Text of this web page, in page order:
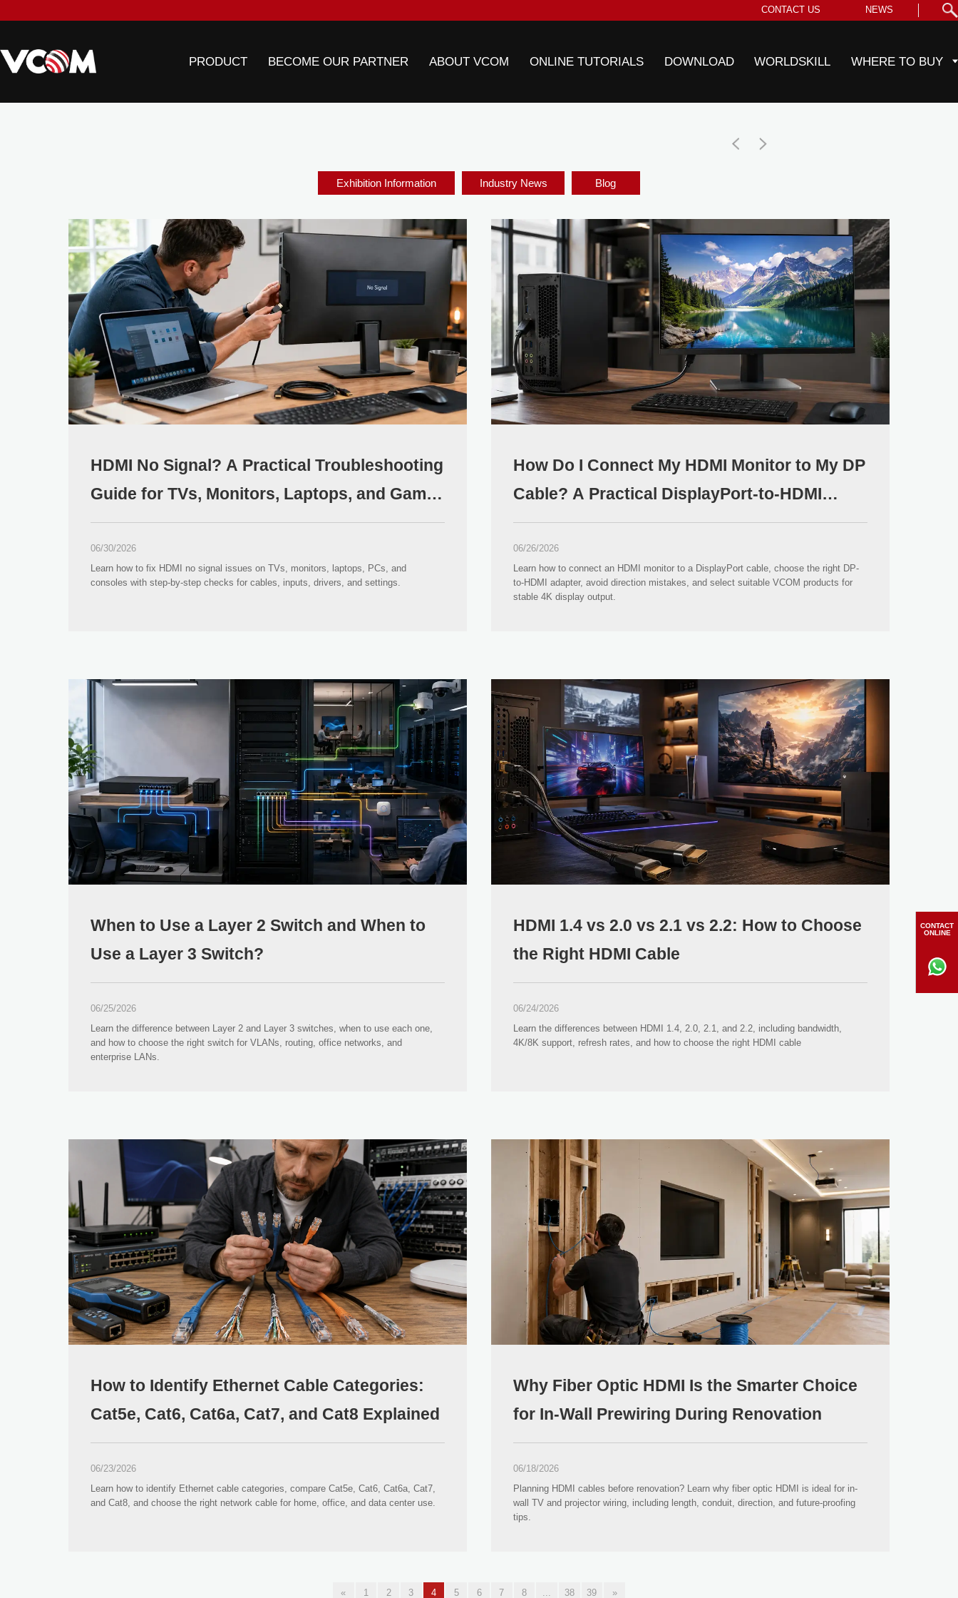
PRODUCT BECOME OUR PARTNER ABOUT VCOM ONLINE TUTORIALS DOWNLOAD WORLDSKILL WHERE TO BUY
CONTACT US NEWS
Exhibition Information Industry News Blog
HDMI No Signal? A Practical Troubleshooting
Guide for TVs, Monitors, Laptops, and Game
Consoles
06/30/2026
Learn how to fix HDMI no signal issues on TVs, monitors, laptops, PCs, and
consoles with step-by-step checks for cables, inputs, drivers, and settings.
How Do I Connect My HDMI Monitor to My DP
Cable? A Practical DisplayPort-to-HDMI
Guide
06/26/2026
Learn how to connect an HDMI monitor to a DisplayPort cable, choose the right DP-
to-HDMI adapter, avoid direction mistakes, and select suitable VCOM products for
stable 4K display output.
When to Use a Layer 2 Switch and When to
Use a Layer 3 Switch?
06/25/2026
Learn the difference between Layer 2 and Layer 3 switches, when to use each one,
and how to choose the right switch for VLANs, routing, office networks, and
enterprise LANs.
HDMI 1.4 vs 2.0 vs 2.1 vs 2.2: How to Choose
the Right HDMI Cable
06/24/2026
Learn the differences between HDMI 1.4, 2.0, 2.1, and 2.2, including bandwidth,
4K/8K support, refresh rates, and how to choose the right HDMI cable
How to Identify Ethernet Cable Categories:
Cat5e, Cat6, Cat6a, Cat7, and Cat8 Explained
06/23/2026
Learn how to identify Ethernet cable categories, compare Cat5e, Cat6, Cat6a, Cat7,
and Cat8, and choose the right network cable for home, office, and data center use.
Why Fiber Optic HDMI Is the Smarter Choice
for In-Wall Prewiring During Renovation
06/18/2026
Planning HDMI cables before renovation? Learn why fiber optic HDMI is ideal for in-
wall TV and projector wiring, including length, conduit, direction, and future-proofing
tips.
« 1 2 3 4 5 6 7 8 38 39 »
CONTACT
ONLINE